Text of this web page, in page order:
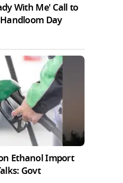
With Me' Call to
Day
Ethanol Import
Govt